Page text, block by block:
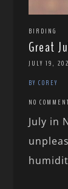
BIRDING
Great
JULY 19,
BY COREY
NO
July in